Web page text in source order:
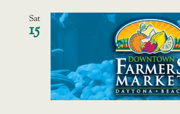
Sat
15